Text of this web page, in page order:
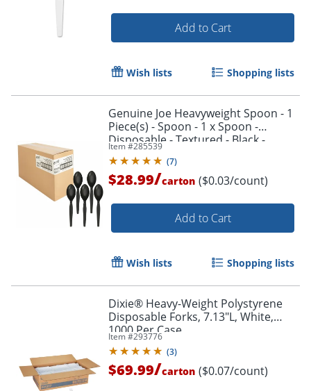
Add to Cart
Wish lists Shopping lists
Genuine Joe Heavyweight Spoon - 1
Piece(s) - Spoon - 1 x Spoon -
Disposable - Textured - Black -
1000/Carton
Item #285539
(7)
$28.99/carton ($0.03/count)
Add to Cart
Wish lists Shopping lists
Dixie® Heavy-Weight Polystyrene
Disposable Forks, 7.13"L, White,
1000 Per Case
Item #293776
(3)
$69.99/carton ($0.07/count)